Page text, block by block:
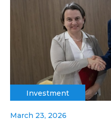
Investment
March 23, 2026